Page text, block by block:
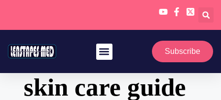
Subscribe
skin care guide